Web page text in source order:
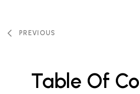
PREVIOUS
Table Of